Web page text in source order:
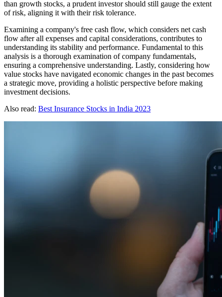
than growth stocks, a prudent investor should still gauge the extent
of risk, aligning it with their risk tolerance.
Examining a company's free cash flow, which considers net cash
flow after all expenses and capital considerations, contributes to
understanding its stability and performance. Fundamental to this
analysis is a thorough examination of company fundamentals,
ensuring a comprehensive understanding. Lastly, considering how
value stocks have navigated economic changes in the past becomes
a strategic move, providing a holistic perspective before making
investment decisions.
Also read: Best Insurance Stocks in India 2023